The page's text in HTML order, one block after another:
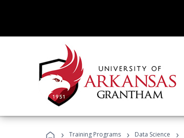
› Training Programs › Data Science ›